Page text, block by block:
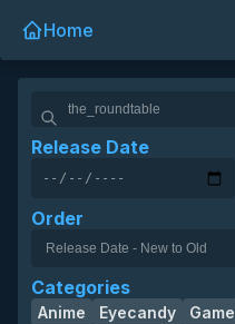
Home
Order
Categories
Anime Eyecandy Game
Release Date